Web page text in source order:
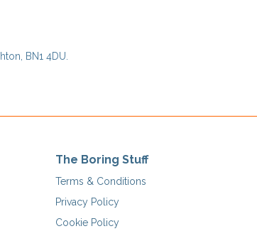
BN1 4DU.
The Boring Stuff
Terms & Conditions
Privacy Policy
Cookie Policy